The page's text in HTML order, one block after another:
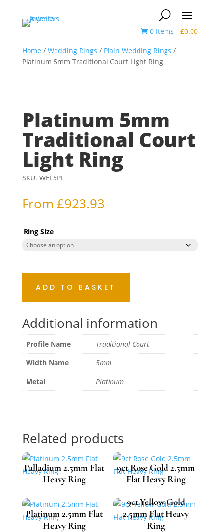
 0 Items - £0.00
Home / Wedding Rings / Plain Wedding Rings /
Platinum 5mm Traditional Court Light Ring
Platinum 5mm
Traditional Court
Light Ring
SKU: WEL5PL
From £923.93
Ring Size
ADD TO BASKET
Additional information
Profile Name
Traditional Court
Width Name
5mm
Metal
Platinum
Related products
Palladium 2.5mm Flat
Heavy Ring
£612.74
9ct Rose Gold 2.5mm
Flat Heavy Ring
£493.46
Platinum 2.5mm Flat
Heavy Ring
9ct Yellow Gold
2.5mm Flat Heavy
Ring